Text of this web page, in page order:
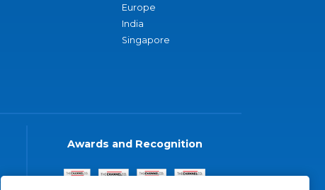
Europe
India
Singapore
Awards and Recognition